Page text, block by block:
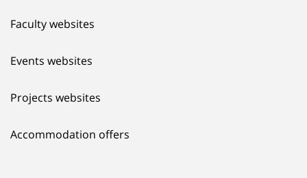
Faculty websites
Events websites
Projects websites
Accommodation offers